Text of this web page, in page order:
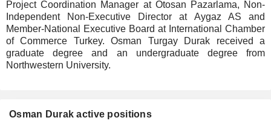
Project Coordination Manager at Otosan Pazarlama, Non-
Independent Non-Executive Director at Aygaz AS and
Member-National Executive Board at International Chamber
of Commerce Turkey. Osman Turgay Durak received a
graduate degree and an undergraduate degree from
Northwestern University.
Osman Durak active positions